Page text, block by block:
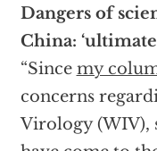
Dangers of
China:
“Since my
concerns
Virology (WIV),